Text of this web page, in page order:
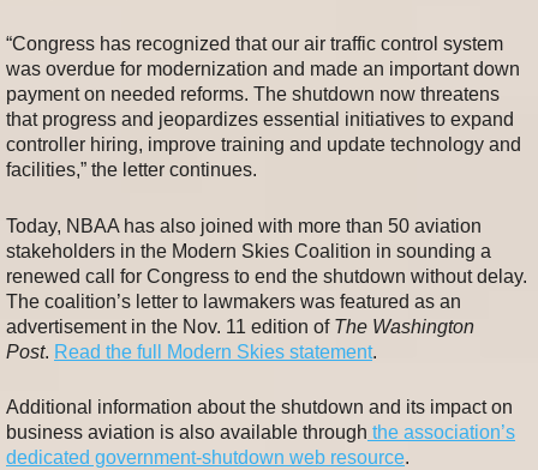
“Congress has recognized that our air traffic control system
was overdue for modernization and made an important down
payment on needed reforms. The shutdown now threatens
that progress and jeopardizes essential initiatives to expand
controller hiring, improve training and update technology and
facilities,” the letter continues.
Today, NBAA has also joined with more than 50 aviation
stakeholders in the Modern Skies Coalition in sounding a
renewed call for Congress to end the shutdown without delay.
The coalition’s letter to lawmakers was featured as an
advertisement in the Nov. 11 edition of The Washington
Post. Read the full Modern Skies statement.
Additional information about the shutdown and its impact on
business aviation is also available through the association’s
dedicated government-shutdown web resource.